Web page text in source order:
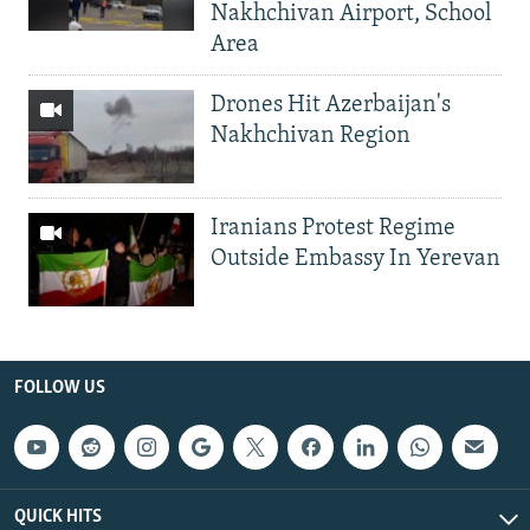
Nakhchivan Airport, School
Area
Drones Hit Azerbaijan's
Nakhchivan Region
Iranians Protest Regime
Outside Embassy In Yerevan
FOLLOW US
QUICK HITS